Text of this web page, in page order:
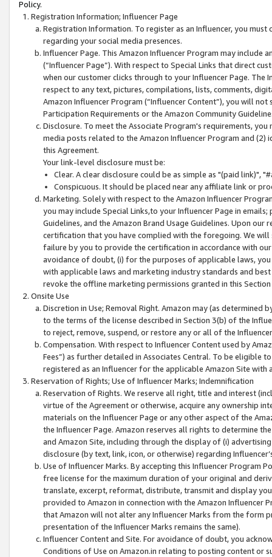
Policy.
Registration Information; Influencer Page
Registration Information. To register as an Influencer, you
regarding your social media presences.
Influencer Page. This Amazon Influencer Program may include
(“Influencer Page”). With respect to Special Links that direct
when our customer clicks through to your Influencer Page. The
respect to any text, pictures, compilations, lists, comments,
Amazon Influencer Program (“Influencer Content”), you will
Participation Requirements or the Amazon Community
Disclosure. To meet the Associate Program's requirements,
media posts related to the Amazon Influencer Program and
this Agreement.
Your link-level disclosure must be:
Clear. A clear disclosure could be as simple as "(paid link)",
Conspicuous. It should be placed near any affiliate link or
Marketing. Solely with respect to the Amazon Influencer
you may include Special Links,to your Influencer Page in
Guidelines, and the Amazon Brand Usage Guidelines. Upon
certification that you have complied with the foregoing. We
failure by you to provide the certification in accordance with
avoidance of doubt, (i) for the purposes of applicable laws,
with applicable laws and marketing industry standards and
revoke the offline marketing permissions granted in this
Onsite Use
Discretion in Use; Removal Right. Amazon may (as
to the terms of the license described in Section 3(b) of the
to reject, remove, suspend, or restore any or all of the
Compensation. With respect to Influencer Content used by
Fees”) as further detailed in Associates Central. To be eligible
registered as an Influencer for the applicable Amazon Site with
Reservation of Rights; Use of Influencer Marks; Indemnification
Reservation of Rights. We reserve all right, title and interest
virtue of the Agreement or otherwise, acquire any ownership
materials on the Influencer Page or any other aspect of the
the Influencer Page. Amazon reserves all rights to determine
and Amazon Site, including through the display of (i)
disclosure (by text, link, icon, or otherwise) regarding
Use of Influencer Marks. By accepting this Influencer
free license for the maximum duration of your original and
translate, excerpt, reformat, distribute, transmit and display
provided to Amazon in connection with the Amazon
that Amazon will not alter any Influencer Marks from the form
presentation of the Influencer Marks remains the same).
Influencer Content and Site. For avoidance of doubt, you
Conditions of Use on Amazon.in relating to posting content or